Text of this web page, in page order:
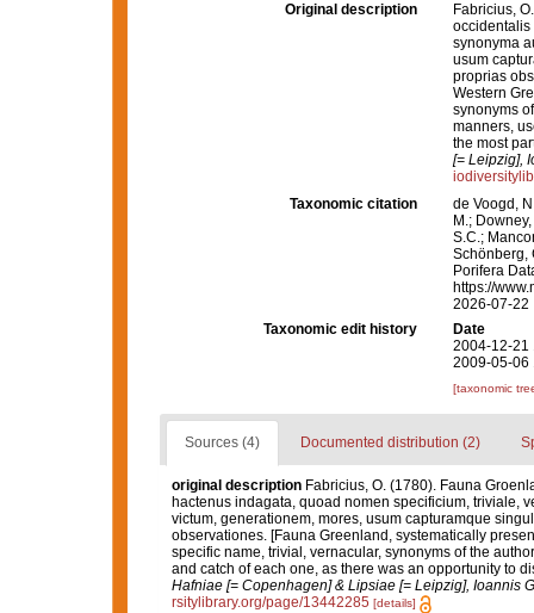
Original description
Fabricius,
occidentalis
synonyma
usum
proprias
Western
synonyms
manners,
the most
[= Leipzig],
Taxonomic citation
de Voogd,
M.;
S.C.;
Schönberg,
Porifera
https://
2026-07-22
Taxonomic edit history
Date
2004-12-21
2009-05-06
[taxonomic
Sources (4) Documented distribution (2)
original description Fabricius, O. (1780). Fauna
hactenus indagata, quoad nomen specificium, triviale,
victum, generationem, mores, usum capturamque
observationes. [Fauna Greenland, systematically
specific name, trivial, vernacular, synonyms of the
and catch of each one, as there was an opportunity to
Hafniae [= Copenhagen] & Lipsiae [= Leipzig], Ioannis
rsitylibrary.org/page/13442285 [details]